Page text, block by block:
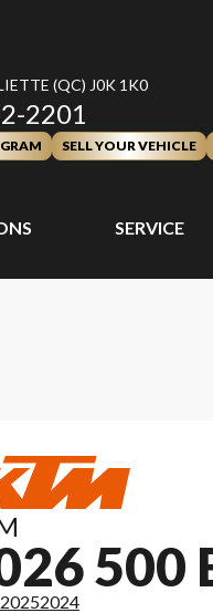
(QC) J0K 1K0
2201
SELL YOUR VEHICLE
SERVICE
500
20252024